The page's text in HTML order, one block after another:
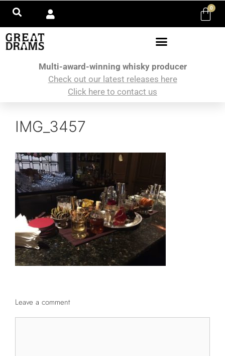
0
Multi-award-winning whisky producer
Check out our latest releases here
Click here to contact us
IMG_3457
Leave a comment